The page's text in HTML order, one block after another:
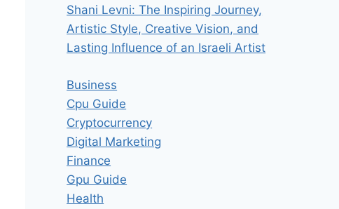
Shani Levni: The Inspiring Journey,
Artistic Style, Creative Vision, and
Lasting Influence of an Israeli Artist
Business
Cpu Guide
Cryptocurrency
Digital Marketing
Finance
Gpu Guide
Health